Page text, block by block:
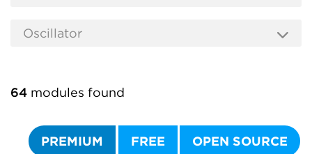
64 modules found
PREMIUM FREE OPEN SOURCE